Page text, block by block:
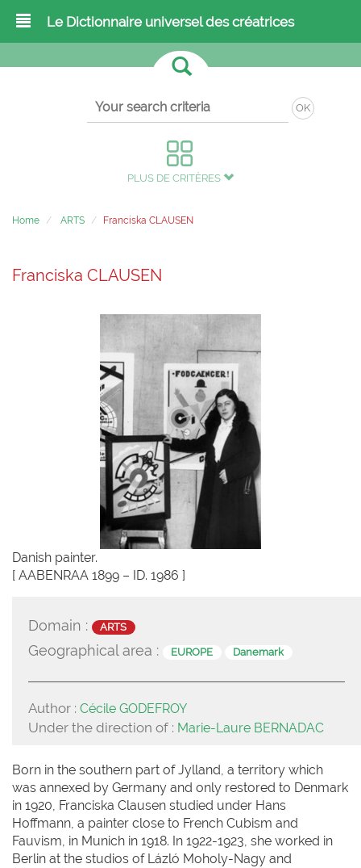
Le Dictionnaire universel des créatrices
OK
PLUS DE CRITÈRES
Home ARTS Franciska CLAUSEN
Franciska CLAUSEN
Danish painter.
[ AABENRAA 1899 – ID. 1986 ]
Domain : ARTS
Geographical area : EUROPE Danemark
Author : Cécile GODEFROY
Under the direction of : Marie-Laure BERNADAC
Born in the southern part of Jylland, a territory which
was annexed by Germany and only restored to Denmark
in 1920, Franciska Clausen studied under Hans
Hoffmann, a painter close to French Cubism and
Fauvism, in Munich in 1918. In 1922-1923, she worked in
Berlin at the studios of Lázló Moholy-Nagy and